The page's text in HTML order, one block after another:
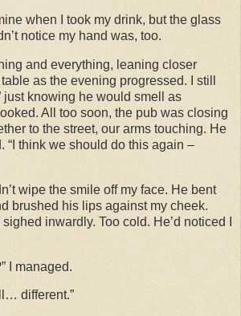
when I took my drink, but the glass
notice my hand was, too.
and everything, leaning closer
as the evening progressed. I still
just knowing he would smell as
All too soon, the pub was closing
to the street, our arms touching. He
“I think we should do this again –
wipe the smile off my face. He bent
brushed his lips against my cheek.
inwardly. Too cold. He’d noticed I
I managed.
different.”